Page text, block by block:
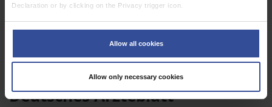
Declaration or by clicking on the Privacy trigger icon.
accurate to within several meters
Identify your device by actively scanning it for specific characteristics
Find out more about how your personal data is processed and set your
preferences in thedetails section.
Allow all cookies
Allow only necessary cookies
Deutsches Ärzteblatt